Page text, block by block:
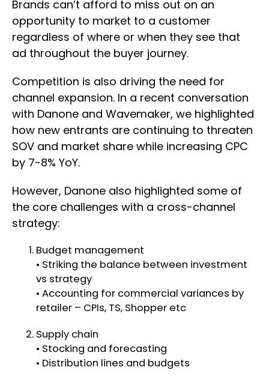
Brands can’t afford to miss out on an
opportunity to market to a customer
regardless of where or when they see that
ad throughout the buyer journey.
Competition is also driving the need for
channel expansion. In a recent conversation
with Danone and Wavemaker, we highlighted
how new entrants are continuing to threaten
SOV and market share while increasing CPC
by 7-8% YoY.
However, Danone also highlighted some of
the core challenges with a cross-channel
strategy:
Budget management
• Striking the balance between investment
vs strategy
• Accounting for commercial variances by
retailer – CPIs, TS, Shopper etc
Supply chain
• Stocking and forecasting
• Distribution lines and budgets